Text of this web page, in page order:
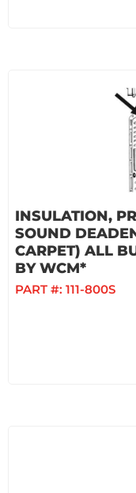
INSULATION,
SOUND
CARPET) ALL
BY WCM*
PART #: 111-800S